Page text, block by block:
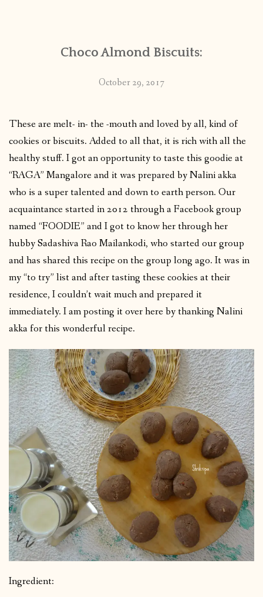
PUBLISHED WORKSChoco Almond Biscuits:
October 29, 2017
These are melt- in- the -mouth and loved by all, kind of
cookies or biscuits. Added to all that, it is rich with all the
healthy stuff. I got an opportunity to taste this goodie at
“RAGA” Mangalore and it was prepared by Nalini akka
who is a super talented and down to earth person. Our
acquaintance started in 2012 through a Facebook group
named “FOODIE” and I got to know her through her
hubby Sadashiva Rao Mailankodi, who started our group
and has shared this recipe on the group long ago. It was in
my “to try” list and after tasting these cookies at their
residence, I couldn’t wait much and prepared it
immediately. I am posting it over here by thanking Nalini
akka for this wonderful recipe.
Ingredient: